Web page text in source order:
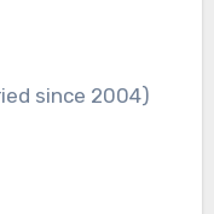
since 2004)